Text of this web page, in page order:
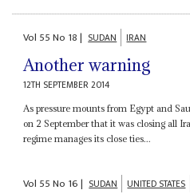
Vol 55No 18| SUDAN IRAN
Another warning
12TH SEPTEMBER 2014
As pressure mounts from Egypt and
on 2 September that it was closing all
regime manages its close ties...
Vol 55No 16| SUDAN UNITED STATES